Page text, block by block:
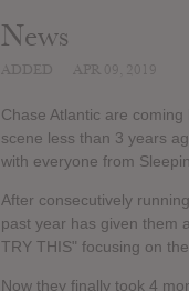
News
Chase Atlantic are
scene less than 3 years
with everyone from
After consecutively
past year has given them
TRY THIS" focusing on
Now they finally took 4